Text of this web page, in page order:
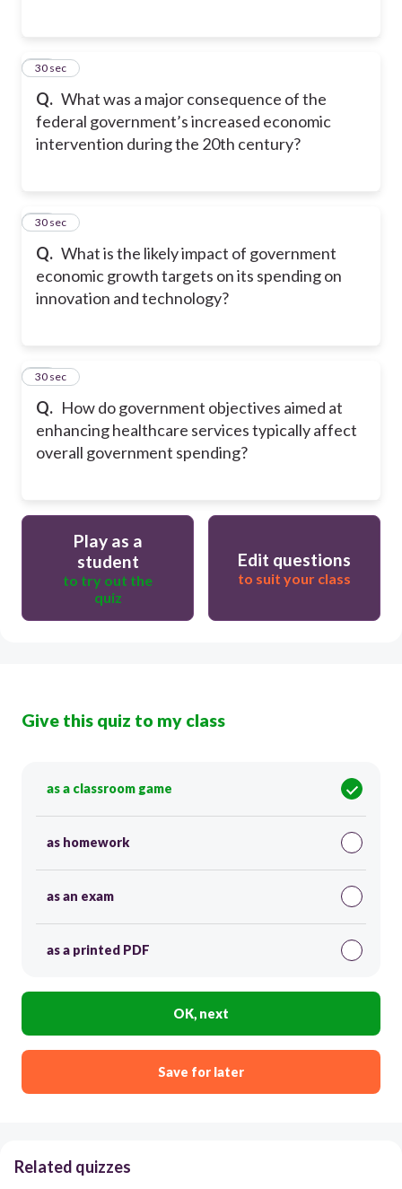
Q. What was a major consequence of the
federal government’s increased economic
intervention during the 20th century?
28
30 sec
Q. What is the likely impact of government
economic growth targets on its spending on
innovation and technology?
29
30 sec
Q. How do government objectives aimed at
enhancing healthcare services typically affect
overall government spending?
30
30 sec
Play as a
student
to try out the
quiz
Edit questions
to suit your class
Give this quiz to my class
as a classroom game
as homework
as an exam
as a printed PDF
OK, next
Save for later
Related quizzes